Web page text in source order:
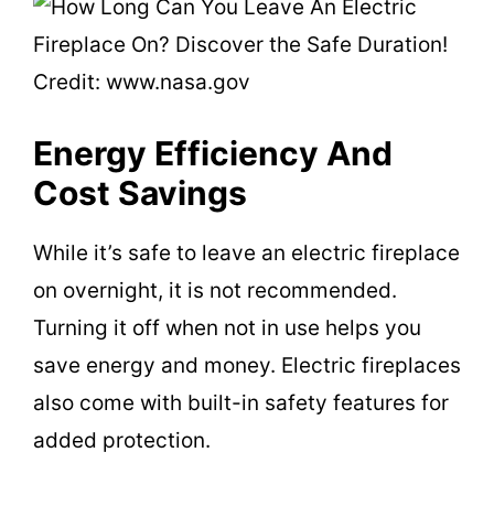
Credit: www.nasa.gov
Energy Efficiency And
Cost Savings
While it’s safe to leave an electric fireplace
on overnight, it is not recommended.
Turning it off when not in use helps you
save energy and money. Electric fireplaces
also come with built-in safety features for
added protection.